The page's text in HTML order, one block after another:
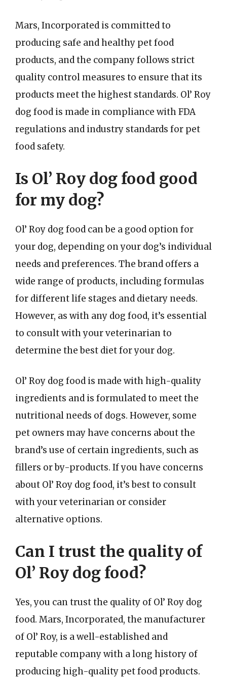
Mars, Incorporated is committed to
producing safe and healthy pet food
products, and the company follows strict
quality control measures to ensure that its
products meet the highest standards. Ol’ Roy
dog food is made in compliance with FDA
regulations and industry standards for pet
food safety.
Is Ol’ Roy dog food good
for my dog?
Ol’ Roy dog food can be a good option for
your dog, depending on your dog’s individual
needs and preferences. The brand offers a
wide range of products, including formulas
for different life stages and dietary needs.
However, as with any dog food, it’s essential
to consult with your veterinarian to
determine the best diet for your dog.
Ol’ Roy dog food is made with high-quality
ingredients and is formulated to meet the
nutritional needs of dogs. However, some
pet owners may have concerns about the
brand’s use of certain ingredients, such as
fillers or by-products. If you have concerns
about Ol’ Roy dog food, it’s best to consult
with your veterinarian or consider
alternative options.
Can I trust the quality of
Ol’ Roy dog food?
Yes, you can trust the quality of Ol’ Roy dog
food. Mars, Incorporated, the manufacturer
of Ol’ Roy, is a well-established and
reputable company with a long history of
producing high-quality pet food products.